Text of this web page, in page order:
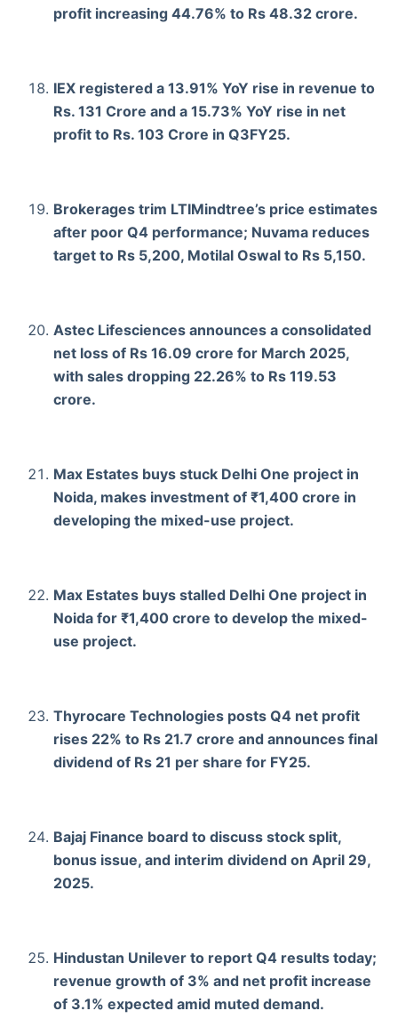
profit increasing 44.76% to Rs 48.32 crore.
IEX registered a 13.91% YoY rise in revenue to
Rs. 131 Crore and a 15.73% YoY rise in net
profit to Rs. 103 Crore in Q3FY25.
Brokerages trim LTIMindtree’s price estimates
after poor Q4 performance; Nuvama reduces
target to Rs 5,200, Motilal Oswal to Rs 5,150.
Astec Lifesciences announces a consolidated
net loss of Rs 16.09 crore for March 2025,
with sales dropping 22.26% to Rs 119.53
crore.
Max Estates buys stuck Delhi One project in
Noida, makes investment of ₹1,400 crore in
developing the mixed-use project.
Max Estates buys stalled Delhi One project in
Noida for ₹1,400 crore to develop the mixed-
use project.
Thyrocare Technologies posts Q4 net profit
rises 22% to Rs 21.7 crore and announces final
dividend of Rs 21 per share for FY25.
Bajaj Finance board to discuss stock split,
bonus issue, and interim dividend on April 29,
2025.
Hindustan Unilever to report Q4 results today;
revenue growth of 3% and net profit increase
of 3.1% expected amid muted demand.